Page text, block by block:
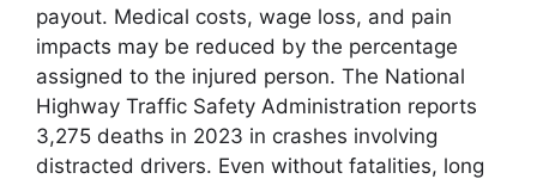
payout. Medical costs, wage loss, and pain
impacts may be reduced by the percentage
assigned to the injured person. The National
Highway Traffic Safety Administration reports
3,275 deaths in 2023 in crashes involving
distracted drivers. Even without fatalities, long